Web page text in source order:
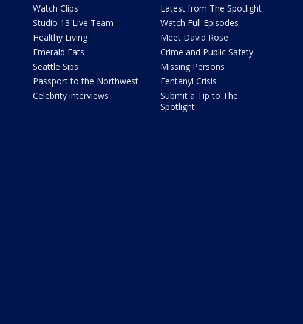
Watch Clips
Studio 13 Live Team
Healthy Living
Emerald Eats
Seattle Sips
Passport to the Northwest
Celebrity interviews
Latest from The Spotlight
Watch Full Episodes
Meet David Rose
Crime and Public Safety
Missing Persons
Fentanyl Crisis
Submit a Tip to The
Spotlight